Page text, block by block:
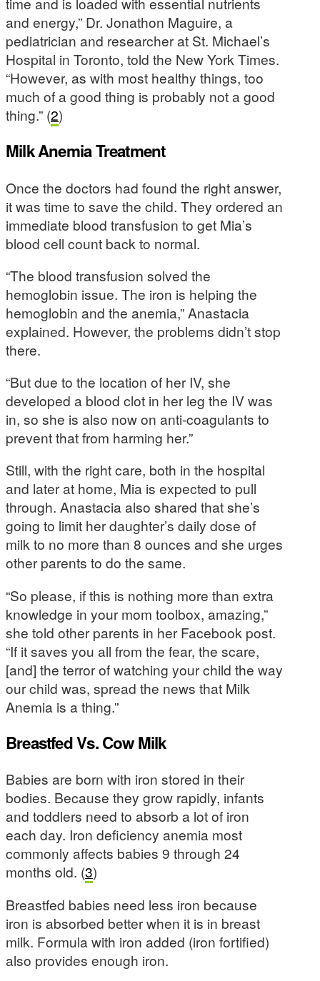
and energy,” Dr. Jonathon Maguire, a
pediatrician and researcher at St. Michael’s
Hospital in Toronto, told the New York Times.
“However, as with most healthy things, too
much of a good thing is probably not a good
thing.” (2)
Milk Anemia Treatment
Once the doctors had found the right answer,
it was time to save the child. They ordered an
immediate blood transfusion to get Mia’s
blood cell count back to normal.
“The blood transfusion solved the
hemoglobin issue. The iron is helping the
hemoglobin and the anemia,” Anastacia
explained. However, the problems didn’t stop
there.
“But due to the location of her IV, she
developed a blood clot in her leg the IV was
in, so she is also now on anti-coagulants to
prevent that from harming her.”
Still, with the right care, both in the hospital
and later at home, Mia is expected to pull
through. Anastacia also shared that she’s
going to limit her daughter’s daily dose of
milk to no more than 8 ounces and she urges
other parents to do the same.
“So please, if this is nothing more than extra
knowledge in your mom toolbox, amazing,”
she told other parents in her Facebook post.
“If it saves you all from the fear, the scare,
[and] the terror of watching your child the way
our child was, spread the news that Milk
Anemia is a thing.”
Breastfed Vs. Cow Milk
Babies are born with iron stored in their
bodies. Because they grow rapidly, infants
and toddlers need to absorb a lot of iron
each day. Iron deficiency anemia most
commonly affects babies 9 through 24
months old. (3)
Breastfed babies need less iron because
iron is absorbed better when it is in breast
milk. Formula with iron added (iron fortified)
also provides enough iron.